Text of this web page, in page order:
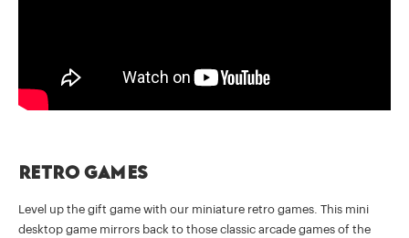
Retro games
Level up the gift game with our miniature retro games. This mini
desktop game mirrors back to those classic arcade games of the